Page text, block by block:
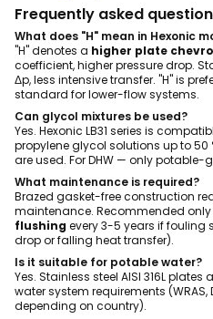
Frequently asked
What does "H" mean in Hexonic
"H" denotes a higher plate
coefficient, higher pressure drop.
Δp, less intensive transfer. "H" is
standard for lower-flow systems.
Can glycol mixtures be used?
Yes. Hexonic LB31 series is
propylene glycol solutions up to 50
are used. For DHW — only
What maintenance is required?
Brazed gasket-free construction
maintenance. Recommended only
flushing every 3-5 years if fouling
drop or falling heat transfer).
Is it suitable for potable water?
Yes. Stainless steel AISI 316L
water system requirements
depending on country).